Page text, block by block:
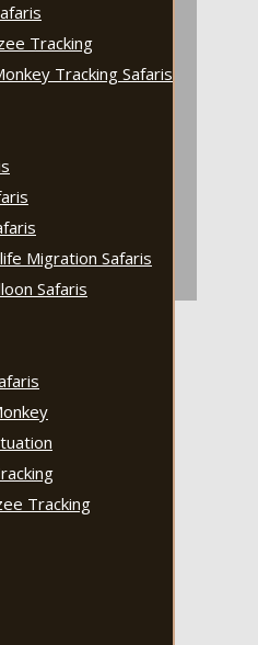
Tracking
Tracking Safaris
Migration Safaris
Safaris
Tracking